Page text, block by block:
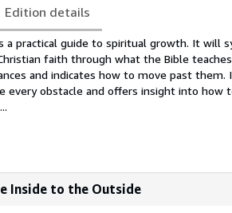
Edition details
a practical guide to spiritual growth. It will
faith through what the Bible
and indicates how to move past them.
every obstacle and offers insight into how
Inside to the Outside